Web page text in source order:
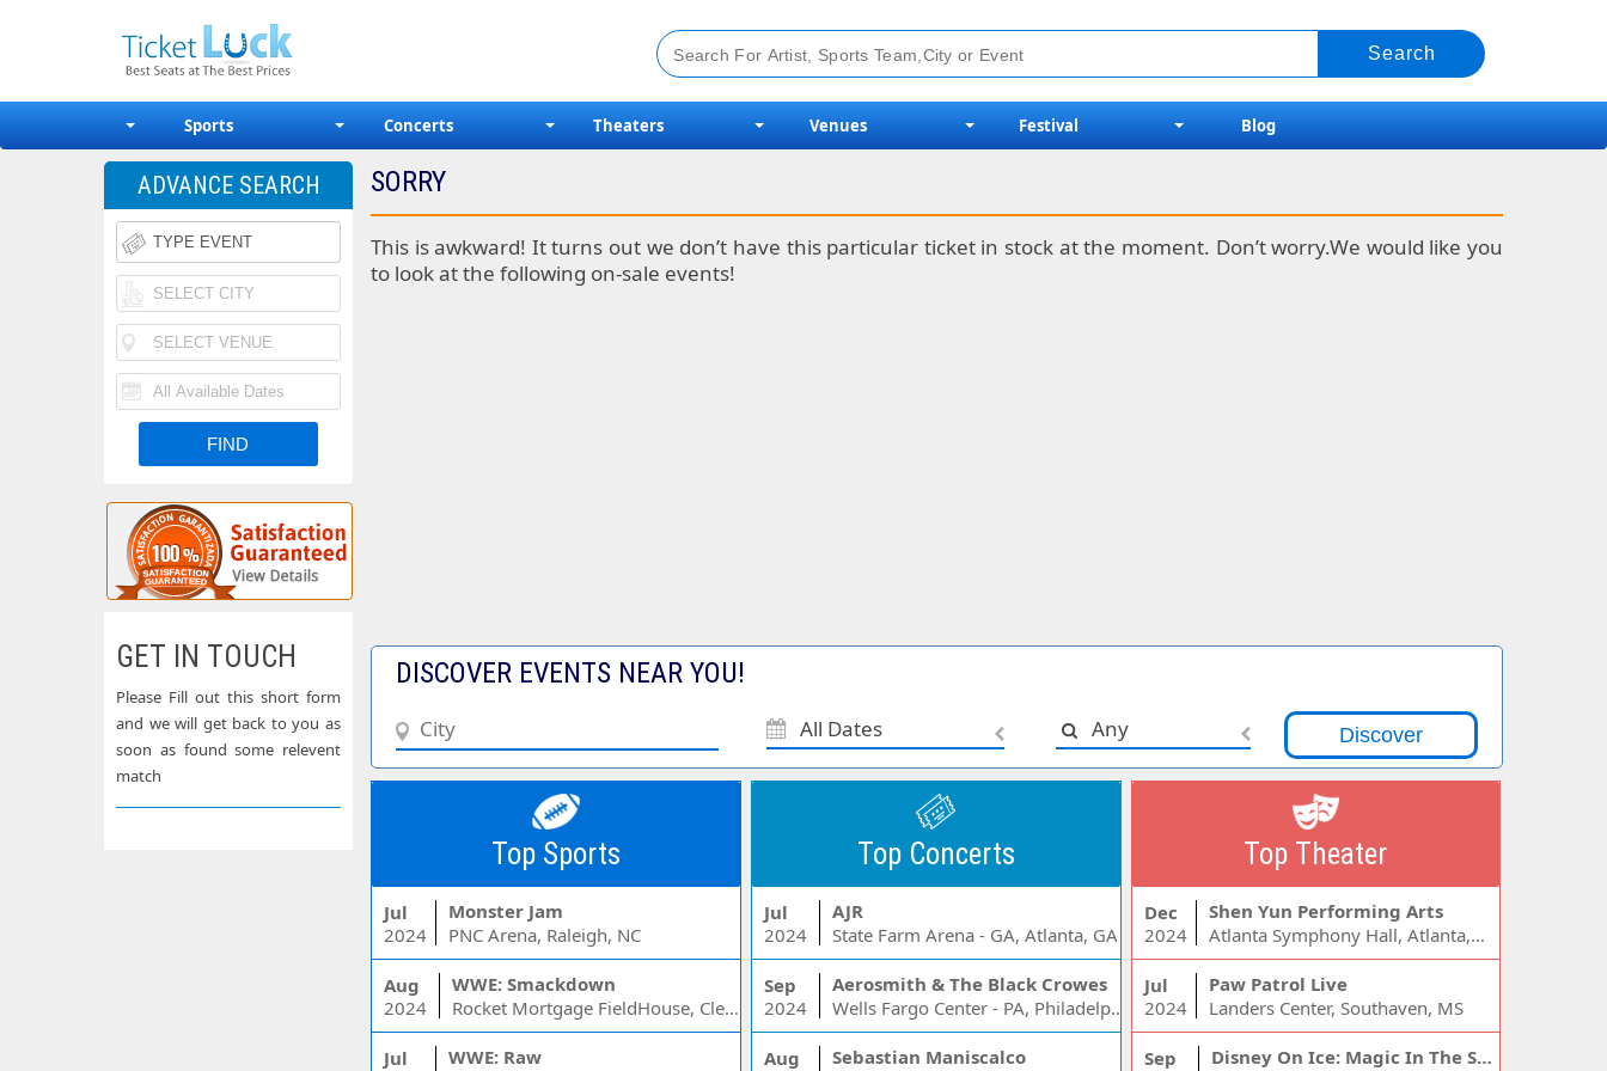
Sports Concerts Theaters Venues Festival Blog
SORRY
This is awkward! It turns out we don’t have this particular ticket in stock at the moment. Don’t worry.We would like you
to look at the following on-sale events!
DISCOVER EVENTS NEAR YOU!
All Dates Any
Top Sports
Jul
2024
Monster Jam
PNC Arena, Raleigh, NC
Aug
2024
WWE: Smackdown
Rocket Mortgage FieldHouse, Cleveland, OH
Jul
WWE: Raw
Top Concerts
Jul
2024
AJR
State Farm Arena - GA, Atlanta, GA
Sep
2024
Aerosmith & The Black Crowes
Wells Fargo Center - PA, Philadelphia, PA
Aug
Sebastian Maniscalco
Top Theater
Dec
2024
Shen Yun Performing Arts
Atlanta Symphony Hall, Atlanta, GA
Jul
2024
Paw Patrol Live
Landers Center, Southaven, MS
Sep
Disney On Ice: Magic In The Stars
ADVANCE SEARCH
GET IN TOUCH
Please Fill out this short form
and we will get back to you as
soon as found some relevent
match